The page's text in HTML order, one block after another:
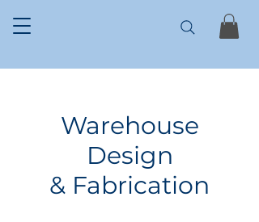
Warehouse
Design
& Fabrication